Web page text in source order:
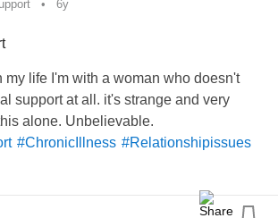
6y
my life I'm with a woman who doesn't
support at all. it's strange and very
alone. Unbelievable.
#ChronicIllness #Relationshipissues